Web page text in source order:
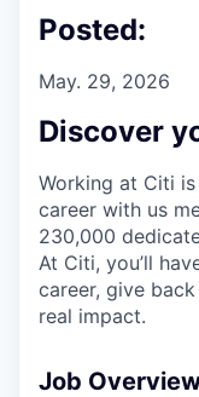
Posted:
May. 29, 2026
Discover
Working at Citi
career with us
230,000
At Citi, you’ll
career, give
real impact.
Job